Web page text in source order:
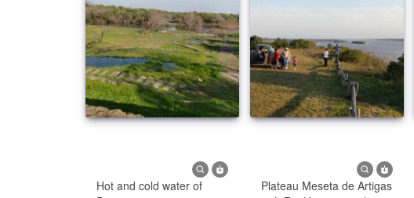
Hot and cold water of
Plateau Meseta de Artigas